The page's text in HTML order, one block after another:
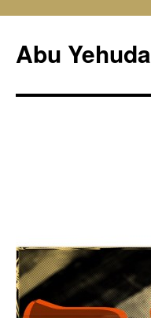
content
Abu Yehuda